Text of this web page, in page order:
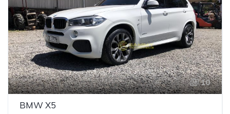
10
BMW X5